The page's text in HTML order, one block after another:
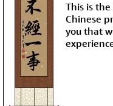
This is
Chinese
you that